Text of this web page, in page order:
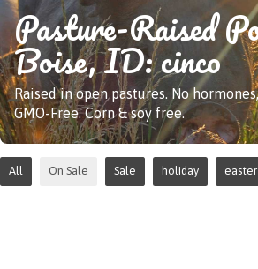
Pasture-Raised
Boise, ID: cinco
Raised in open pastures. No
GMO-Free. Corn & soy free.
All On Sale Sale holiday easter